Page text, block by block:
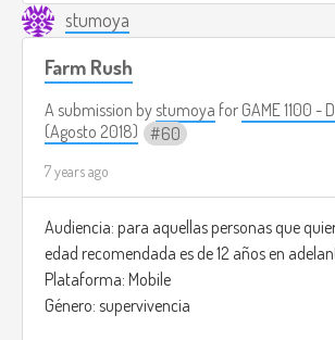
to prevent this accident to happen, suddenly
session finished, he woke up in a
It was his own house, with his wife next to
The story of this man was recorded on
malfunction.
After two weeks the man Disappears
anything.
Years passed *2208 and Noctis
global issue, reports of monsters hunting for
changed their future where common, the
decided to shut down Noctis.
stumoya
Farm Rush
A submission bystumoya for GAME 1100 -
(Agosto 2018)
60
7 years ago
Audiencia: para aquellas personas que
edad recomendada es de 12 años en
Plataforma: Mobile
Género: supervivencia